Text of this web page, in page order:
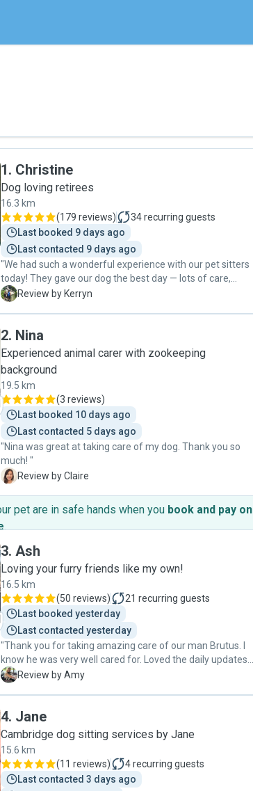
1. Christine
Dog loving retirees
16.3 km
(179 reviews) 34recurring guests
Last booked 9 days ago
Last contacted 9 days ago
"We had such a wonderful experience with our pet sitters
today! They gave our dog the best day — lots of care,
attention, and kindness from start to finish.
mind throughout the day. It’s so clear how genuinely caring
and passionate they are with animals. Your bookings also
go towards various pet rescues/charities as well which is
such a selfless and generous caring added bonus and they
are amazing humans! Our dog came home happy, relaxed,
and very loved. We’re so grateful and would absolutely
recommend them to anyone looking for trustworthy, kind,
and reliable pet sitters. 🐾💛"
K Review by Kerryn
2. Nina
Experienced animal carer with zookeeping
background
19.5 km
(3 reviews)
Last booked 10 days ago
Last contacted 5 days ago
"Nina was great at taking care of my dog. Thank you so
much! "
C Review by Claire
pet are in safe hands when you book and pay on
.
3. Ash
Loving your furry friends like my own!
16.5 km
(50 reviews) 21 recurring guests
Last booked yesterday
Last contacted yesterday
"Thank you for taking amazing care of our man Brutus. I
know he was very well cared for. Loved the daily updates
how he was getting on. He’s come home from his 3 night
A Review by Amy
4. Jane
Cambridge dog sitting services by Jane
15.6 km
(11 reviews) 4recurring guests
Last contacted 3 days ago